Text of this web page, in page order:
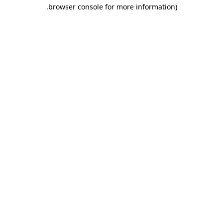
browser console for more information)
.